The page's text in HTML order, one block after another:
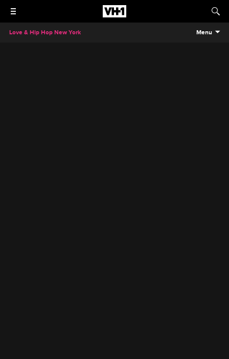
Love & Hip Hop New York Menu